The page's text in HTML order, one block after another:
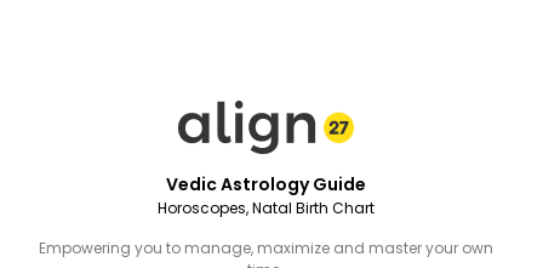
Vedic Astrology Guide
Horoscopes, Natal Birth Chart
Empowering you to manage, maximize and master your own